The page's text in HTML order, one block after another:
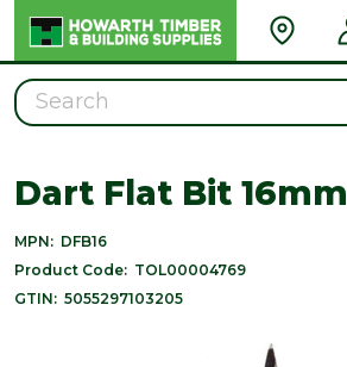
Search
Dart Flat Bit 16mm
MPN: DFB16
Product Code: TOL00004769
GTIN: 5055297103205